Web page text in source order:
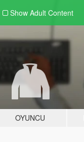
Show Adult Content
OYUNCU